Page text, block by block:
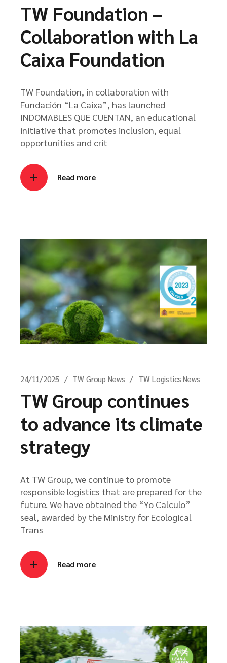
TW Foundation –
Collaboration with La
Caixa Foundation
TW Foundation, in collaboration with
Fundación “La Caixa”, has launched
INDOMABLES QUE CUENTAN, an educational
initiative that promotes inclusion, equal
opportunities and crit
Read more
24/11/2025 TW Group News TW Logistics News
TW Group continues
to advance its climate
strategy
At TW Group, we continue to promote
responsible logistics that are prepared for the
future. We have obtained the “Yo Calculo”
seal, awarded by the Ministry for Ecological
Trans
Read more